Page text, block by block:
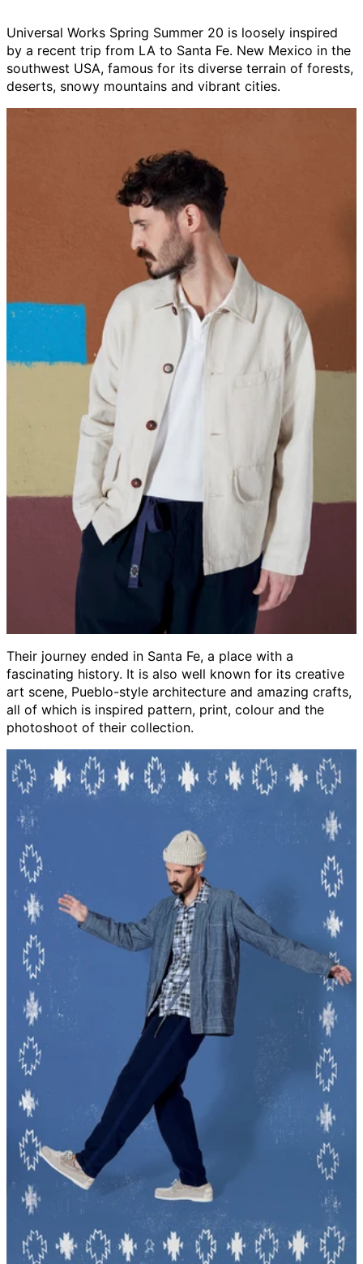
Universal Works Spring Summer 20 is loosely inspired
by a recent trip from LA to Santa Fe. New Mexico in the
southwest USA, famous for its diverse terrain of forests,
deserts, snowy mountains and vibrant cities.
Their journey ended in Santa Fe, a place with a
fascinating history. It is also well known for its creative
art scene, Pueblo-style architecture and amazing crafts,
all of which is inspired pattern, print, colour and the
photoshoot of their collection.